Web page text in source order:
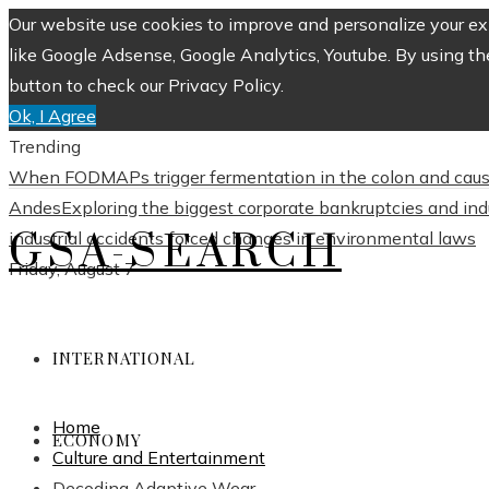
Our website use cookies to improve and personalize your
like Google Adsense, Google Analytics, Youtube. By using
button to check our Privacy Policy.
Ok, I Agree
Trending
When FODMAPs trigger fermentation in the colon and
AndesExploring the biggest corporate bankruptcies and
industrial accidents forced changes in environmental laws
Friday, August 7
GSA-SEARCH
INTERNATIONAL
ECONOMY
Home
Culture and Entertainment